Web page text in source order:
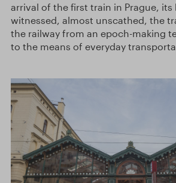
arrival of the first train in Prague,
witnessed, almost unscathed, the
the railway from an epoch-making
to the means of everyday